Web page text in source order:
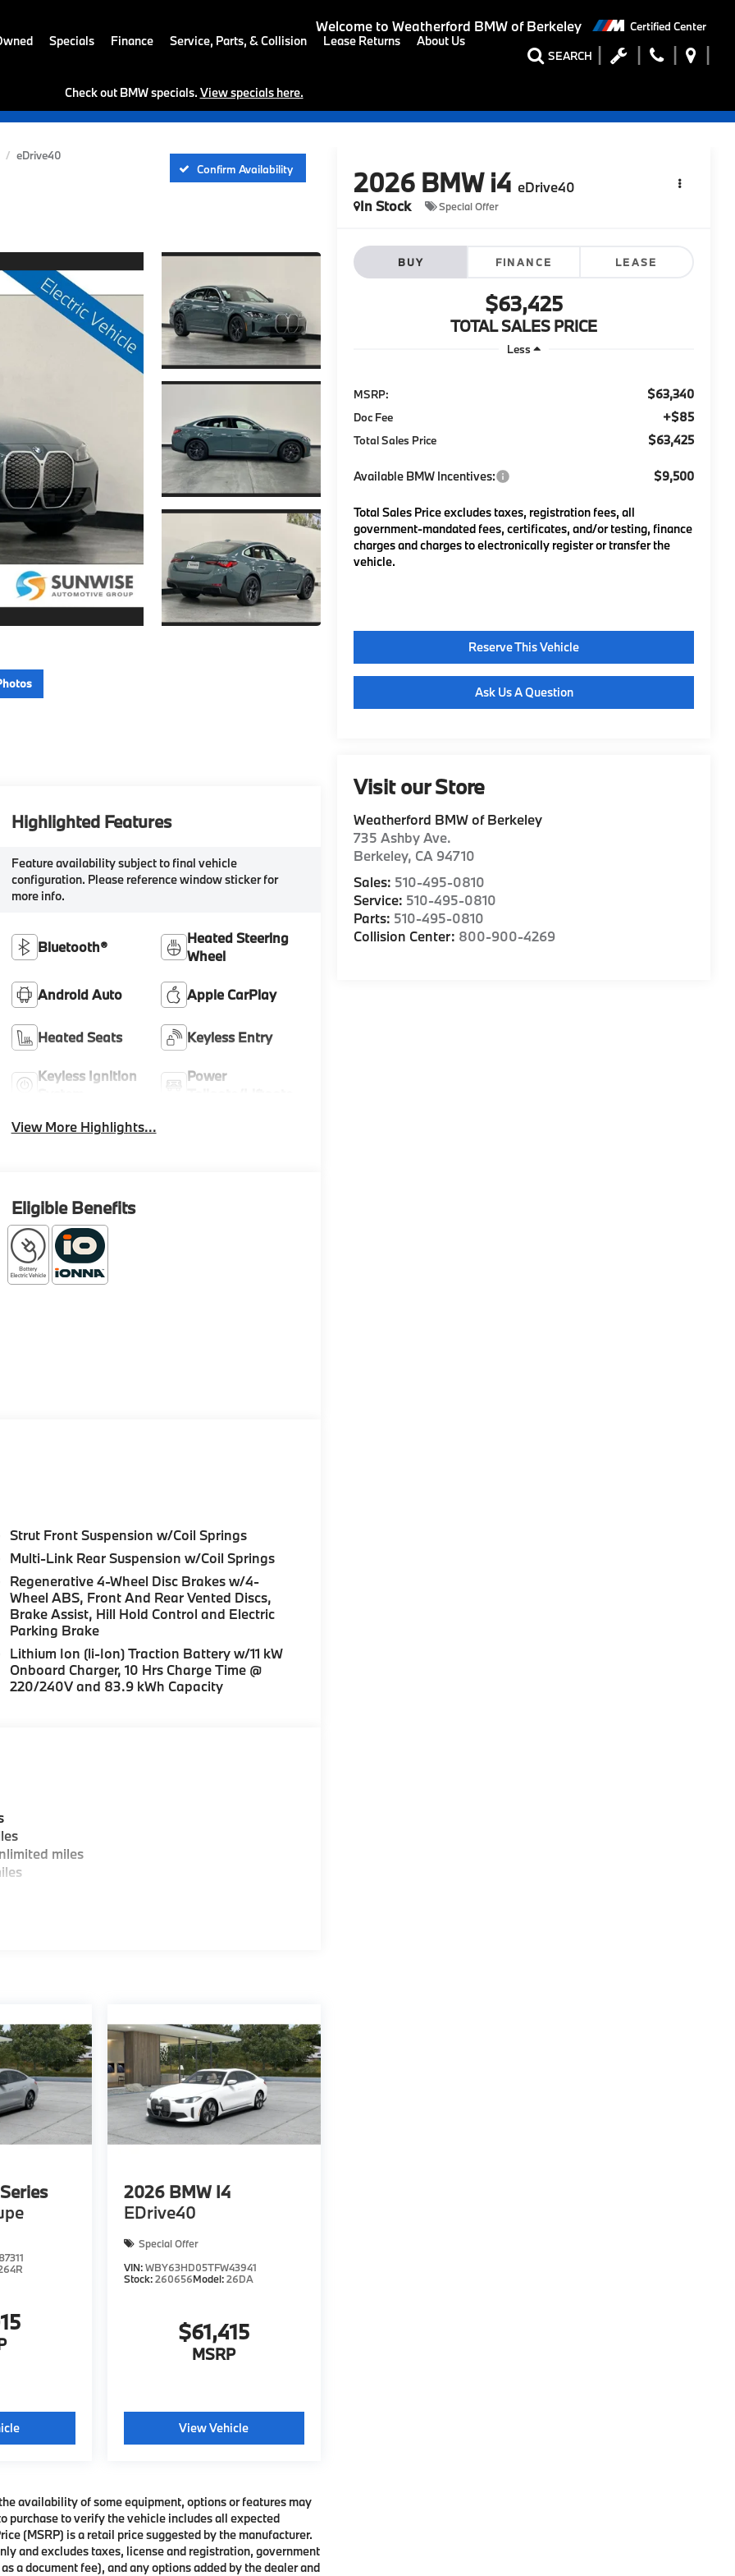
Welcome to Weatherford BMW of Berkeley Certified Center
SEARCH
Specials Finance Service, Parts, & Collision Lease Returns About Us
Check out BMW specials. View specials here.
eDrive40
Confirm Availability
2026 BMW i4 eDrive40
In Stock
Special Offer
BUY FINANCE LEASE
$63,425
TOTAL SALES PRICE
Less
MSRP: $63,340
Doc Fee +$85
Total Sales Price $63,425
Available BMW Incentives: $9,500
Total Sales Price excludes taxes, registration fees, all
government-mandated fees, certificates, and/or testing, finance
charges and charges to electronically register or transfer the
vehicle.
Reserve This Vehicle
Ask Us A Question
Visit our Store
Weatherford BMW of Berkeley
735 Ashby Ave.
Berkeley, CA 94710
Sales: 510-495-0810
Service: 510-495-0810
Parts: 510-495-0810
Collision Center: 800-900-4269
Highlighted Features
Feature availability subject to final vehicle
configuration. Please reference window sticker for
more info.
Bluetooth®
Heated Steering
Wheel
Android Auto Apple CarPlay
Heated Seats Keyless Entry
Keyless Ignition
Power
View More Highlights...
Eligible Benefits
Strut Front Suspension w/Coil Springs
Multi-Link Rear Suspension w/Coil Springs
Regenerative 4-Wheel Disc Brakes w/4-
Wheel ABS, Front And Rear Vented Discs,
Brake Assist, Hill Hold Control and Electric
Parking Brake
Lithium Ion (li-Ion) Traction Battery w/11 kW
Onboard Charger, 10 Hrs Charge Time @
220/240V and 83.9 kWh Capacity
miles
2026 BMW I4
EDrive40
Special Offer
VIN:WBY63HD05TFW43941
Stock:260656Model:26DA
$61,415
MSRP
View Vehicle
availability of some equipment, options or features may
purchase to verify the vehicle includes all expected
(MSRP) is a retail price suggested by the manufacturer.
and excludes taxes, license and registration, government
a document fee), and any options added by the dealer and